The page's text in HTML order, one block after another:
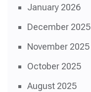
January 2026
December 2025
November 2025
October 2025
August 2025